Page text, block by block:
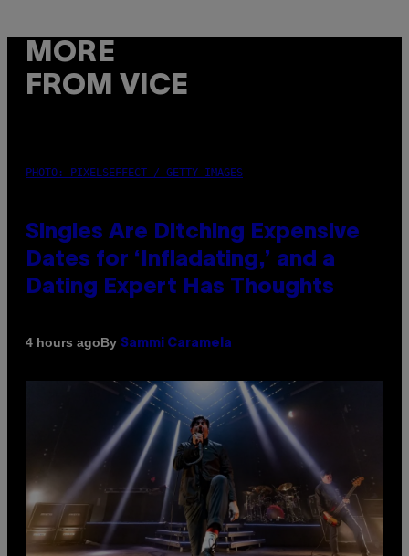
MORE
FROM VICE
PHOTO: PIXELSEFFECT / GETTY IMAGES
Singles Are Ditching Expensive
Dates for ‘Infladating,’ and a
Dating Expert Has Thoughts
4 hours agoBy Sammi Caramela